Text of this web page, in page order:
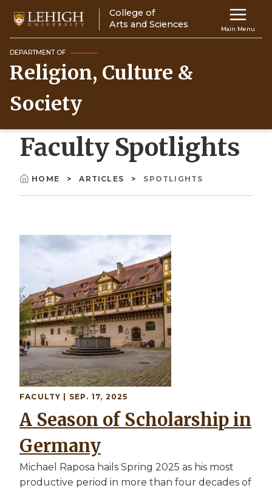
main
content
Main
navigation
Main Menu
College of
Arts and Sciences
DEPARTMENT OF
Religion, Culture &
Society
Faculty Spotlights
Breadcrumb
HOME ARTICLES SPOTLIGHTS
Image
FACULTY | SEP. 17, 2025
A Season of Scholarship in
Germany
Michael Raposa hails Spring 2025 as his most
productive period in more than four decades of